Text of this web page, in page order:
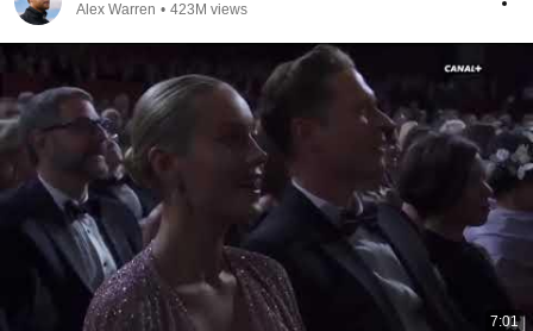
Alex Warren • 423M views
7:01